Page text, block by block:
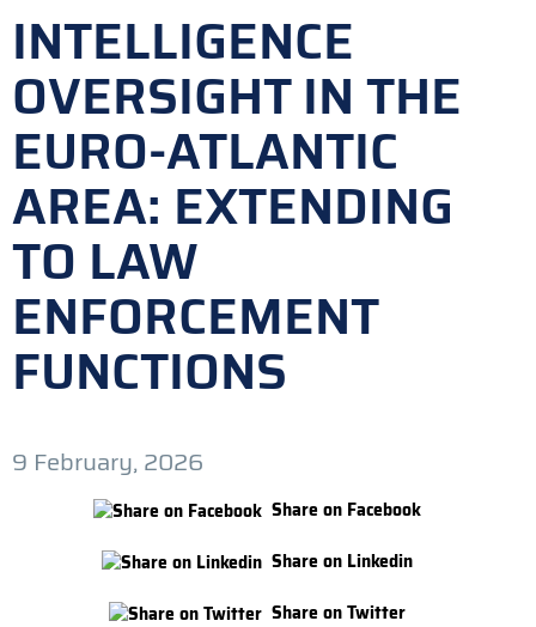
INTELLIGENCE
OVERSIGHT IN THE
EURO-ATLANTIC
AREA: EXTENDING
TO LAW
ENFORCEMENT
FUNCTIONS
9 February, 2026
Share on Facebook
Share on Linkedin
Share on Twitter